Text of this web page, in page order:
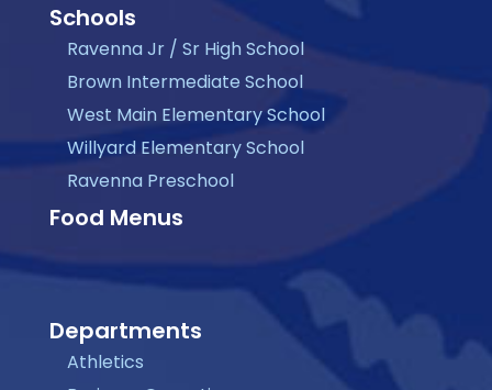
Schools
Ravenna Jr / Sr High School
Brown Intermediate School
West Main Elementary School
Willyard Elementary School
Ravenna Preschool
Food Menus
Departments
Athletics